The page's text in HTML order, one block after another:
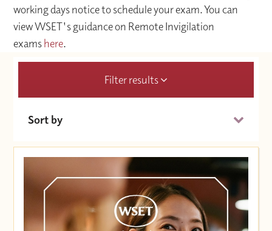
working days notice to schedule your exam. You can
view WSET's guidance on Remote Invigilation
examshere.
Filter results
Sort by
Price (High to Low)
Price (Low to High)